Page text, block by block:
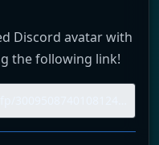
Discord avatar with
the following link!